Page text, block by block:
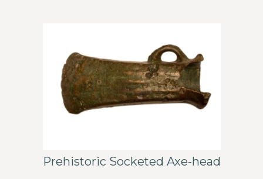
Prehistoric Socketed Axe-head